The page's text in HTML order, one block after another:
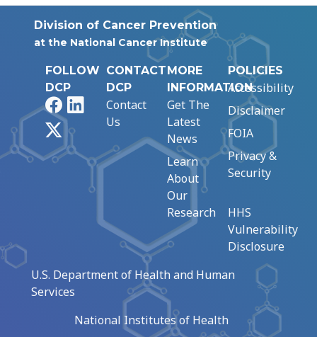
Division of Cancer Prevention
at the National Cancer Institute
FOLLOW
DCP
FacebookLinkedIn
CONTACT
DCP
Contact
Us
MORE
INFORMATION
Get The
Latest
News
Learn
About
Our
Research
POLICIES
Accessibility
Disclaimer
FOIA
Privacy &
Security
HHS
Vulnerability
Disclosure
U.S. Department of Health and Human
Services
National Institutes of Health